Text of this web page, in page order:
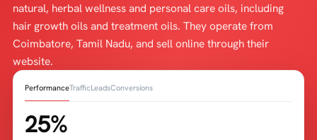
natural, herbal wellness and personal care oils, including
hair growth oils and treatment oils. They operate from
Coimbatore, Tamil Nadu, and sell online through their
website.
PerformanceTrafficLeadsConversions
25%